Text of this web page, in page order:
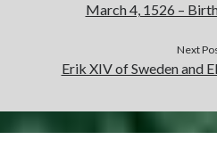
March 4, 1526 –
Next
Erik XIV of Sweden and